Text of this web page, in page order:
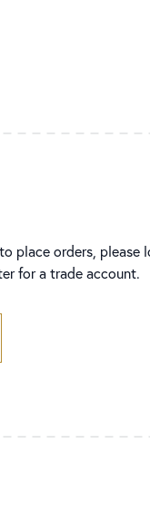
place orders, please
for a trade account.